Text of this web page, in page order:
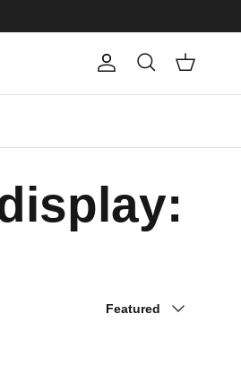
AccountSearch Cart
Featured